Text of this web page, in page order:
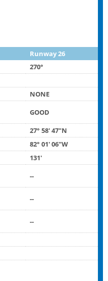
Runway 26
270°
NONE
GOOD
27° 58' 47"N
82° 01' 06"W
131'
--
--
--